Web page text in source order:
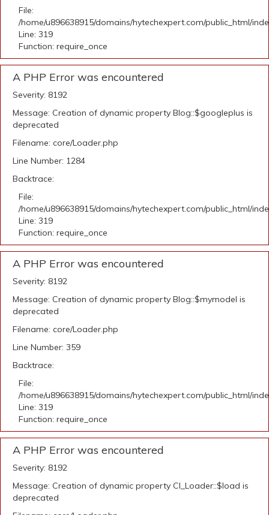
File:
/home/u896638915/domains/hytechexpert.com/public_html/
Line: 319
Function: require_once
A PHP Error was encountered
Severity: 8192
Message: Creation of dynamic property Blog::$googleplus is
deprecated
Filename: core/Loader.php
Line Number: 1284
Backtrace:
File:
/home/u896638915/domains/hytechexpert.com/public_html/
Line: 319
Function: require_once
A PHP Error was encountered
Severity: 8192
Message: Creation of dynamic property Blog::$mymodel is
deprecated
Filename: core/Loader.php
Line Number: 359
Backtrace:
File:
/home/u896638915/domains/hytechexpert.com/public_html/
Line: 319
Function: require_once
A PHP Error was encountered
Severity: 8192
Message: Creation of dynamic property CI_Loader::$load is
deprecated